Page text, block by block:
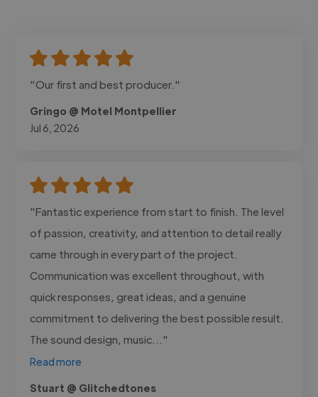
"Our first and best producer."
Gringo @ Motel Montpellier
Jul 6, 2026
"Fantastic experience from start to finish. The level
of passion, creativity, and attention to detail really
came through in every part of the project.
Communication was excellent throughout, with
quick responses, great ideas, and a genuine
commitment to delivering the best possible result.
The sound design, music..."
Read more
Stuart @ Glitchedtones